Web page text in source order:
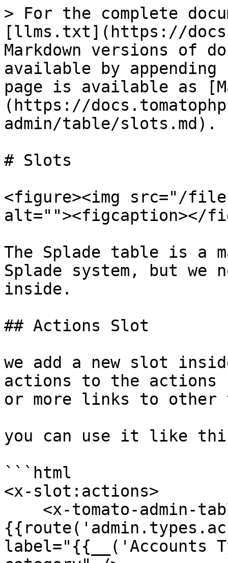
> For the complete
[llms.txt](https://
Markdown versions of
available by
page is available as
(https://
admin/table/slots.md).
# Slots
<figure><img src="/files/
alt=""><figcaption></
The Splade table is a
Splade system, but we
inside.
## Actions Slot
we add a new slot
actions to the
or more links to
you can use it like
```html
<x-slot:actions>
label="{{__('Accounts